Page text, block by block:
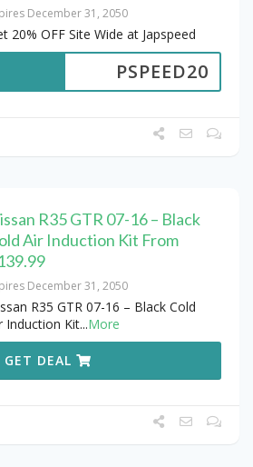
December 31, 2050
20% OFF Site Wide at Japspeed
PSPEED20
R35 GTR 07-16 – Black
Air Induction Kit From
December 31, 2050
R35 GTR 07-16 – Black Cold
Induction Kit...More
GET DEAL